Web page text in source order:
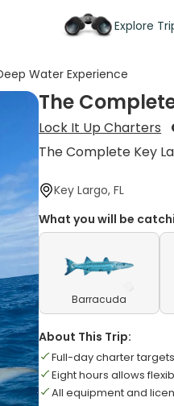
Explore
Water Experience
The
Lock It Up Charters
The Complete Key
Key Largo, FL
What you will be
Barracuda
About This Trip:
Full-day charter
Eight hours allows
All equipment and